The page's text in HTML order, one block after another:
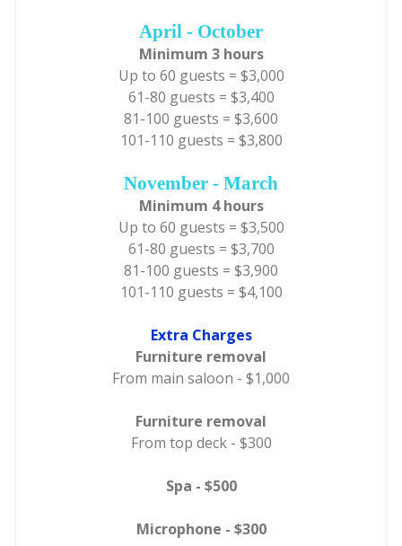
April - October
Minimum 3 hours
Up to 60 guests = $3,000
61-80 guests = $3,400
81-100 guests = $3,600
101-110 guests = $3,800
November - March
Minimum 4 hours
Up to 60 guests = $3,500
61-80 guests = $3,700
81-100 guests = $3,900
101-110 guests = $4,100
Extra Charges
Furniture removal
From main saloon - $1,000
Furniture removal
From top deck - $300
Spa - $500
Microphone - $300